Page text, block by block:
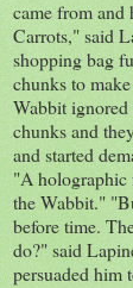
came from and
Carrots," said
shopping bag
chunks to
Wabbit ignored
chunks and
and started
"A holographic
the Wabbit."
before time.
do?" said
persuaded him